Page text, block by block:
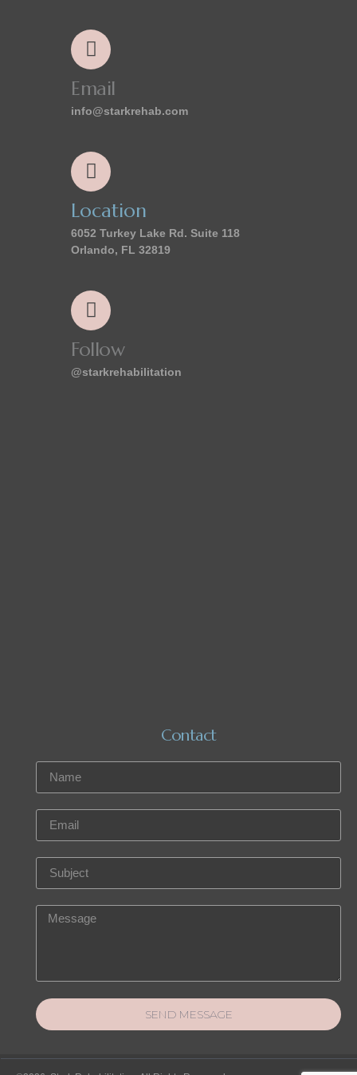
Email
info@starkrehab.com
Location
6052 Turkey Lake Rd. Suite 118
Orlando, FL 32819
Follow
@starkrehabilitation
Contact
SEND MESSAGE